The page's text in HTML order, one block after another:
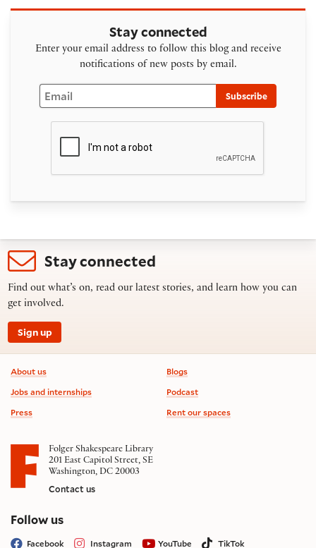
Stay connected
Enter your email address to follow this blog and receive
notifications of new posts by email.
Email
Subscribe
Stay connected
Find out what’s on, read our latest stories, and learn how you can
get involved.
Sign up
Footer information
About us
Jobs and internships
Press
Blogs
Podcast
Rent our spaces
Folger Shakespeare Library
201 East Capitol Street, SE
Washington, DC 20003
Contact us
Follow uson social media
Facebook Instagram YouTube
TikTok